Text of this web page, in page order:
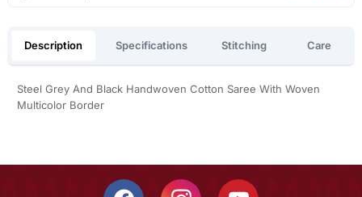
Description Specifications Stitching Care
Steel Grey And Black Handwoven Cotton Saree With Woven
Multicolor Border